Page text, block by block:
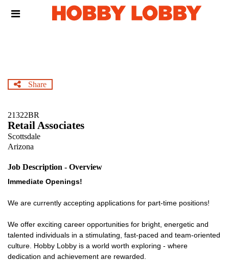
Header
Share
21322BR
Retail Associates
Scottsdale
Arizona
Job Description - Overview
Immediate Openings!
We are currently accepting applications for part-time positions!
We offer exciting career opportunities for bright, energetic and
talented individuals in a stimulating, fast-paced and team-oriented
culture. Hobby Lobby is a world worth exploring - where
dedication and achievement are rewarded.